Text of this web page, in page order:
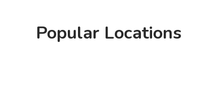
Popular Locations